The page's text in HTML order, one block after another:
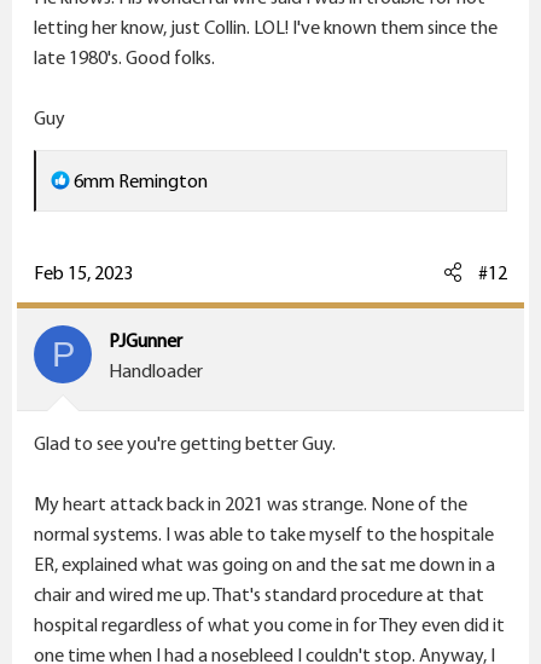
letting her know, just Collin. LOL! I've known them since the
late 1980's. Good folks.
Guy
R
e
c
t
i
o
:
6mm Remington
Feb 15, 2023 #12
P
PJGunner
Handloader
Glad to see you're getting better Guy.
My heart attack back in 2021 was strange. None of the
normal systems. I was able to take myself to the hospitale
ER, explained what was going on and the sat me down in a
chair and wired me up. That's standard procedure at that
hospital regardless of what you come in for They even did it
one time when I had a nosebleed I couldn't stop. Anyway, I